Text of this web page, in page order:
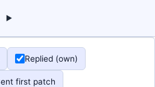
Replied (own)
first patch